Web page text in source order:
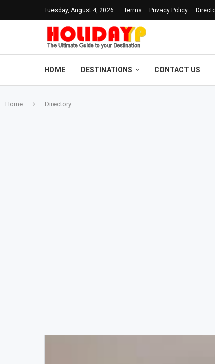
Tuesday, August 4, 2026 Terms Privacy Policy
HOME DESTINATIONS CONTACT US
Home Directory